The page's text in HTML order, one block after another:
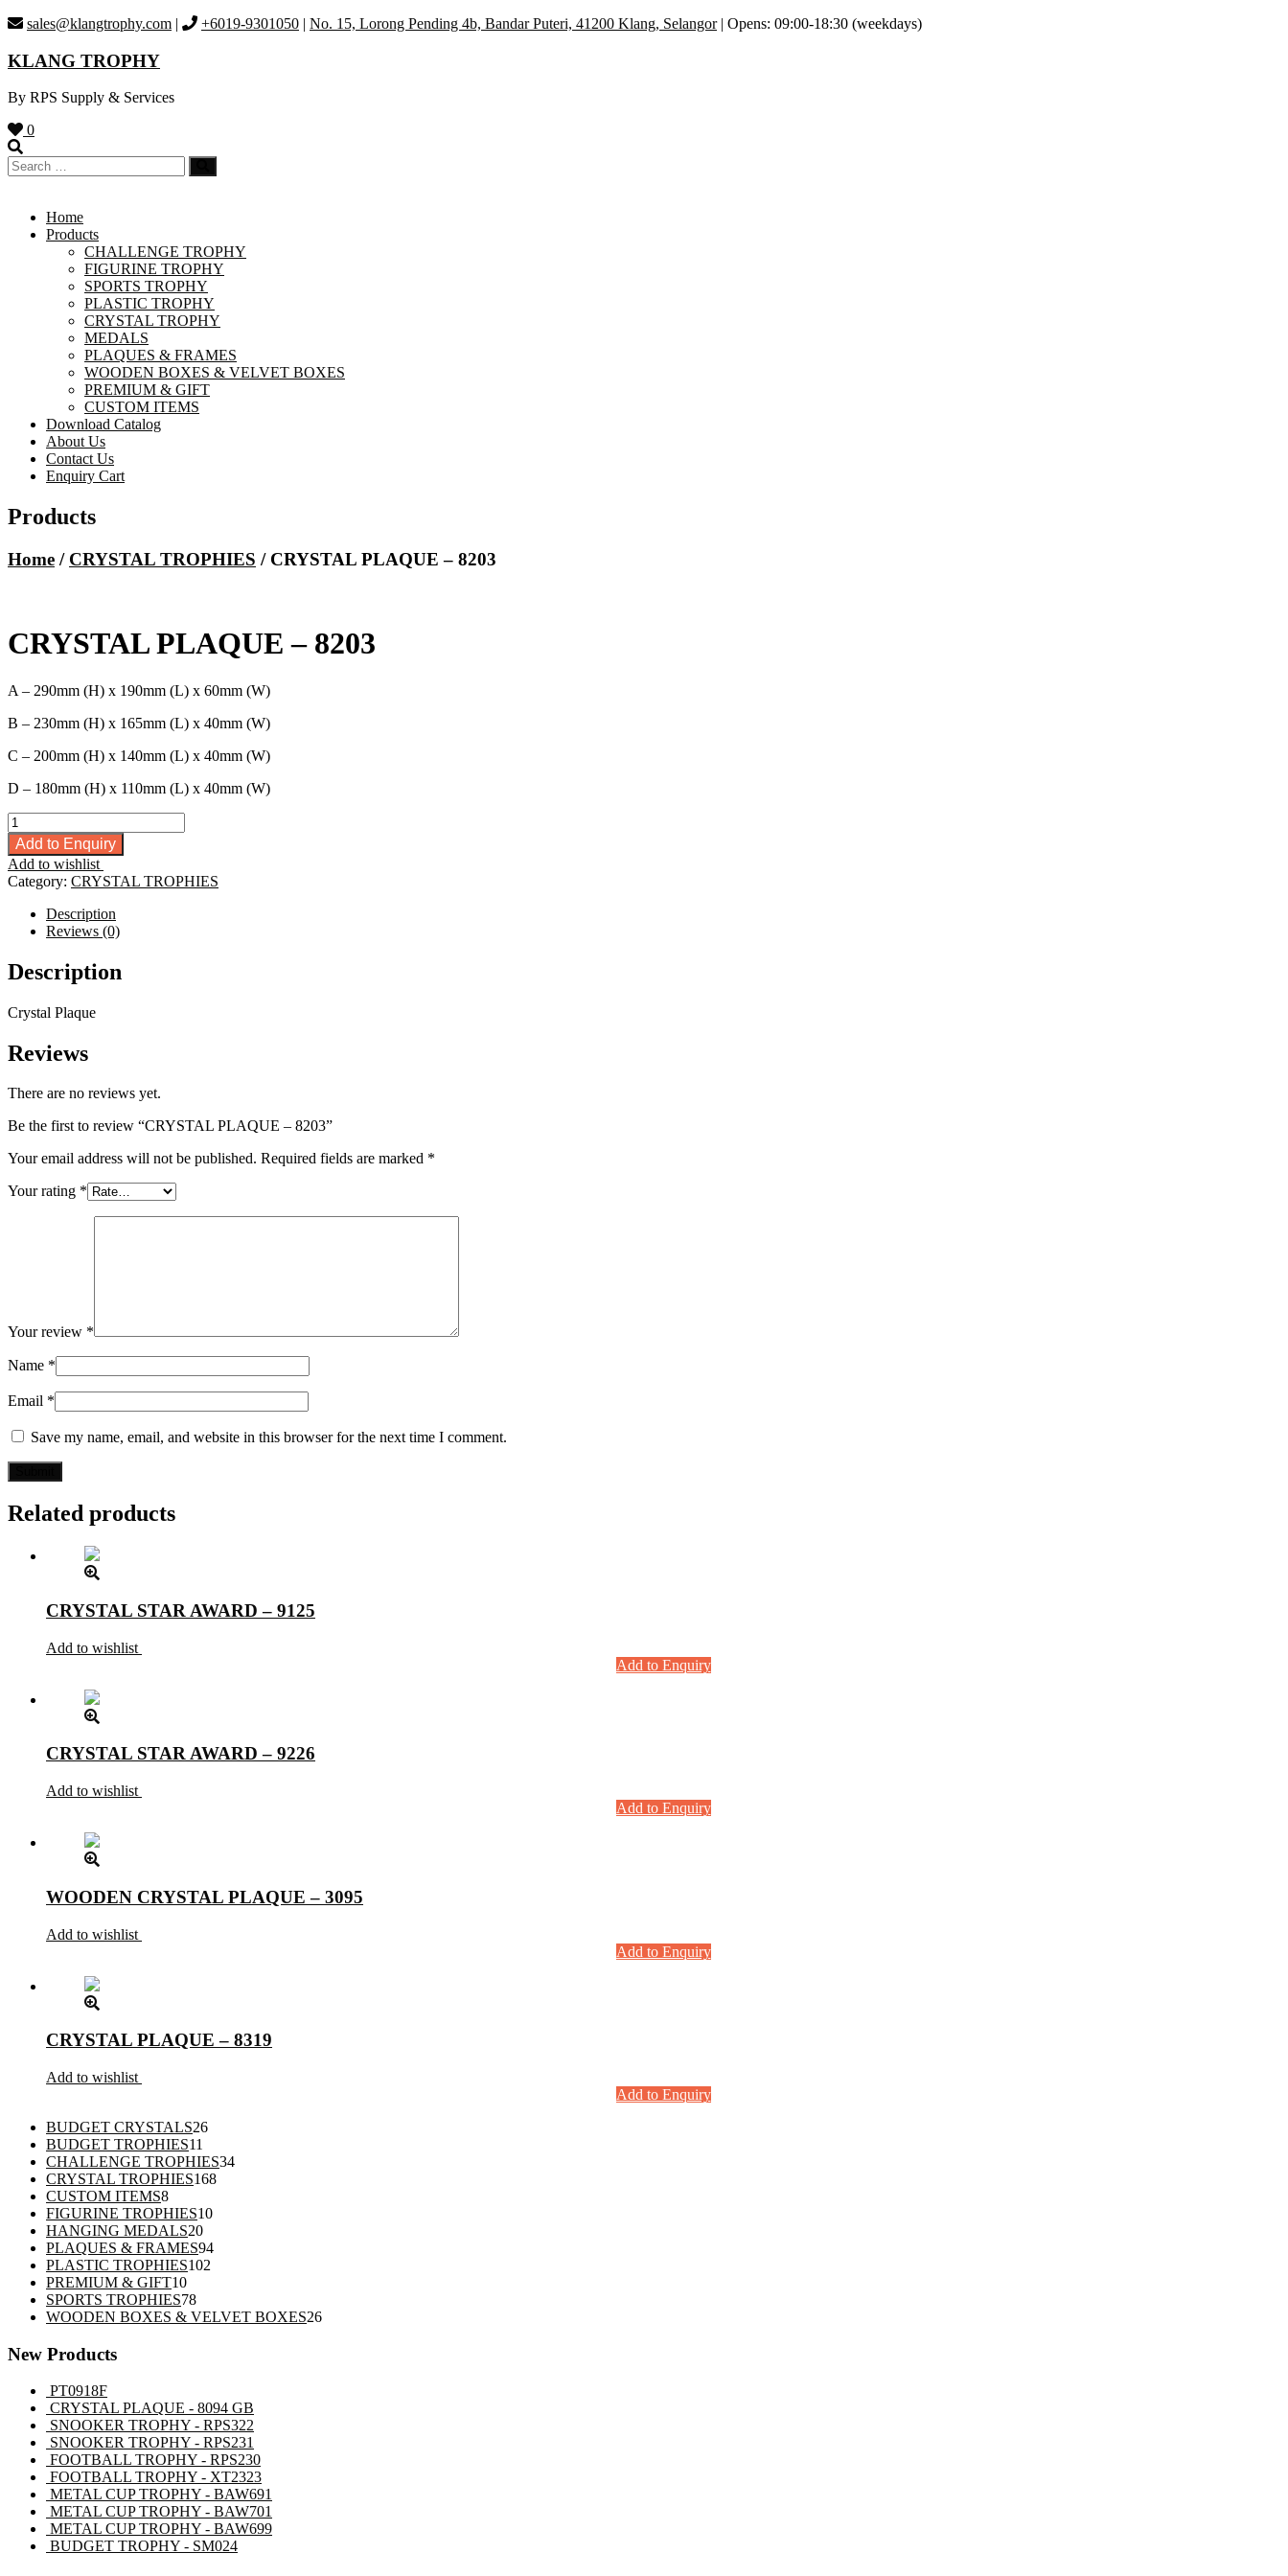
Skip
content
sales@klangtrophy.com | +6019-9301050 | No. 15, Lorong Pending 4b, Bandar Puteri, 41200 Klang, Selangor| Opens: 09:00-18:30 (weekdays)
KLANG TROPHY
By RPS Supply & Services
0
Home
Products
CHALLENGE TROPHY
FIGURINE TROPHY
SPORTS TROPHY
PLASTIC TROPHY
CRYSTAL TROPHY
MEDALS
PLAQUES & FRAMES
WOODEN BOXES & VELVET BOXES
PREMIUM & GIFT
CUSTOM ITEMS
Download Catalog
About Us
Contact Us
Enquiry Cart
Products
Home / CRYSTAL TROPHIES / CRYSTAL PLAQUE – 8203
CRYSTAL PLAQUE – 8203
A – 290mm (H) x 190mm (L) x 60mm (W)
B – 230mm (H) x 165mm (L) x 40mm (W)
C – 200mm (H) x 140mm (L) x 40mm (W)
D – 180mm (H) x 110mm (L) x 40mm (W)
CRYSTAL
PLAQUE
-
8203
quantity
Add to Enquiry
Add to wishlist
Category: CRYSTAL TROPHIES
Description
Reviews (0)
Description
Crystal Plaque
Reviews
There are no reviews yet.
Be the first to review “CRYSTAL PLAQUE – 8203”
Your email address will not be published. Required fields are marked *
Your rating *
Your review *
Name *
Email *
Save my name, email, and website in this browser for the next time I comment.
Related products
CRYSTAL STAR AWARD – 9125
Add to wishlist
Add to Enquiry
CRYSTAL STAR AWARD – 9226
Add to wishlist
Add to Enquiry
WOODEN CRYSTAL PLAQUE – 3095
Add to wishlist
Add to Enquiry
CRYSTAL PLAQUE – 8319
Add to wishlist
Add to Enquiry
BUDGET CRYSTALS2626
BUDGET TROPHIES11
products
CHALLENGE TROPHIES3434
CRYSTAL TROPHIES168168
CUSTOM ITEMS88
products
FIGURINE TROPHIES1010
HANGING MEDALS2020
products
PLAQUES & FRAMES9494
PLASTIC TROPHIES102
PREMIUM & GIFT1010
products
SPORTS TROPHIES7878
products
WOODEN BOXES & VELVET BOXES2626
New Products
PT0918F
CRYSTAL PLAQUE - 8094 GB
SNOOKER TROPHY - RPS322
SNOOKER TROPHY - RPS231
FOOTBALL TROPHY - RPS230
FOOTBALL TROPHY - XT2323
METAL CUP TROPHY - BAW691
METAL CUP TROPHY - BAW701
METAL CUP TROPHY - BAW699
BUDGET TROPHY - SM024